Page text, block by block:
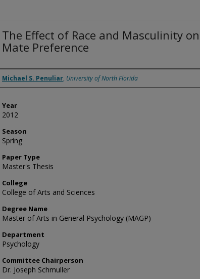
The Effect of Race and Masculinity
Mate Preference
Author
Michael S. Penuliar, University of North Florida
Year
2012
Season
Spring
Paper Type
Master's Thesis
College
College of Arts and Sciences
Degree Name
Master of Arts in General Psychology (MAGP)
Department
Psychology
Committee Chairperson
Dr. Joseph Schmuller